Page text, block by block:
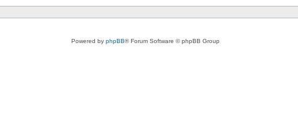
Powered by phpBB® Forum Software © phpBB Group